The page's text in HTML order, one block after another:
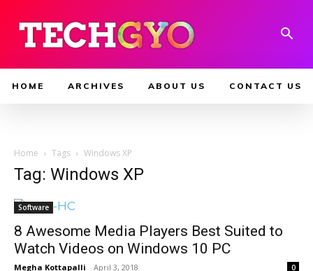
HOME ARCHIVES ABOUT US CONTACT US
Home Tags Windows XP
Tag: Windows XP
Software
8 Awesome Media Players Best Suited to
Watch Videos on Windows 10 PC
Megha Kottapalli - April 3, 2018 0